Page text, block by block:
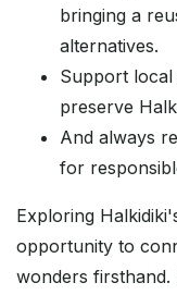
bringing a
alternatives.
Support local
preserve
And always
for
Exploring
opportunity to
wonders